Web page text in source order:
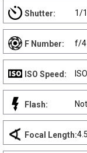
Shutter: 1/
F Number: f/4
ISO Speed:
Flash:
Focal Length: